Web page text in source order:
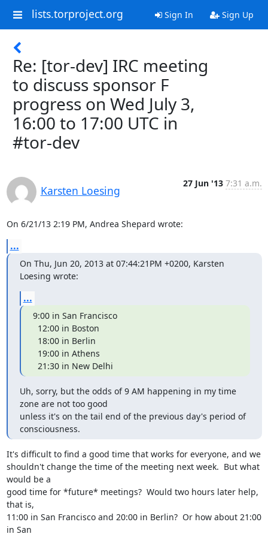
lists.torproject.org Sign In Sign Up
Re: [tor-dev] IRC meeting
to discuss sponsor F
progress on Wed July 3,
16:00 to 17:00 UTC in
#tor-dev
Karsten Loesing
27 Jun '13 7:31 a.m.
On 6/21/13 2:19 PM, Andrea Shepard wrote:
...
On Thu, Jun 20, 2013 at 07:44:21PM +0200, Karsten
Loesing wrote:
...
9:00 in San Francisco
  21:30 in New Delhi
Uh, sorry, but the odds of 9 AM happening in my time
zone are not too good
unless it's on the tail end of the previous day's period of
consciousness.
It's difficult to find a good time that works for everyone, and we
shouldn't change the time of the meeting next week.  But what
would be a
good time for *future* meetings?  Would two hours later help,
that is,
11:00 in San Francisco and 20:00 in Berlin?  Or how about 21:00
in San